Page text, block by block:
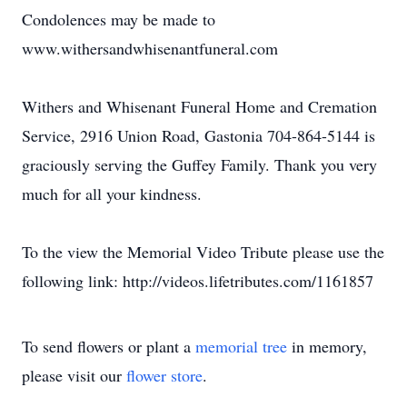
Condolences may be made to
www.withersandwhisenantfuneral.com
Withers and Whisenant Funeral Home and Cremation
Service, 2916 Union Road, Gastonia 704-864-5144 is
graciously serving the Guffey Family. Thank you very
much for all your kindness.
To the view the Memorial Video Tribute please use the
following link: http://videos.lifetributes.com/1161857
To send flowers or plant a memorial tree in memory,
please visit our flower store.